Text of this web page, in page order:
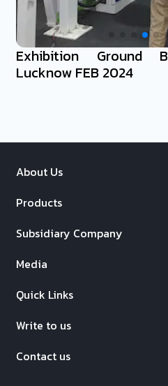
Exhibition Ground
Lucknow FEB 2024
About Us
Products
Subsidiary Company
Media
Quick Links
Write to us
Contact us